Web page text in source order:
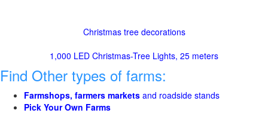
Christmas tree decorations
1,000 LED Christmas-Tree Lights, 25 meters
Find Other types of farms:
Farmshops, farmers markets and roadside stands
Pick Your Own Farms